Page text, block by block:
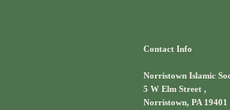
Contact Info
Norristown Islamic
5 W Elm Street ,
Norristown, PA 19401